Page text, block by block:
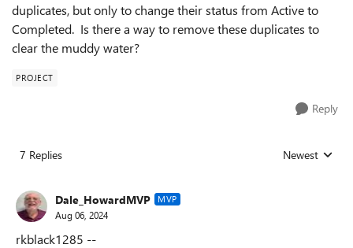
duplicates, but only to change their status from Active to
Completed. Is there a way to remove these duplicates to
clear the muddy water?
PROJECT
Reply
7 Replies Replies sorted
Newest
Dale_HowardMVP MVP
Aug 06, 2024
rkblack1285 --